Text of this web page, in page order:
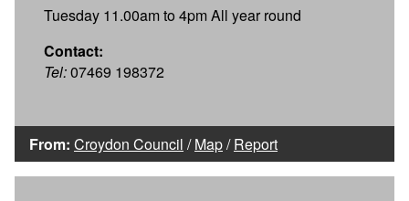
Tuesday 11.00am to 4pm All year round
Contact:
Tel:07469 198372
From: Croydon Council /Map/Report